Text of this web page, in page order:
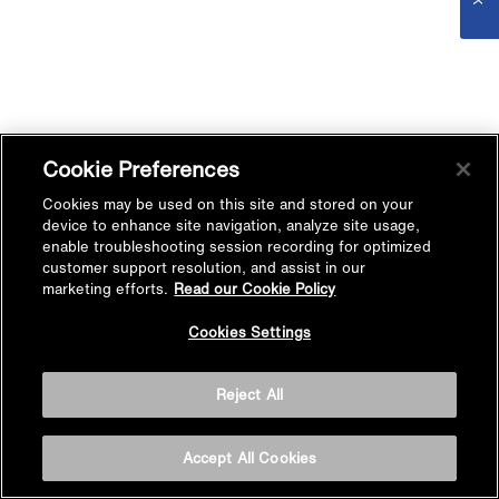
Cookie Preferences
Cookies may be used on this site and stored on your
device to enhance site navigation, analyze site usage,
enable troubleshooting session recording for optimized
customer support resolution, and assist in our
marketing efforts. Read our Cookie Policy
Cookies Settings
Reject All
Accept All Cookies